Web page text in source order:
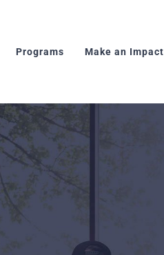
Programs Make an Impact